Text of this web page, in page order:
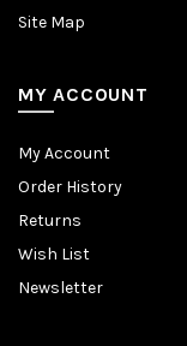
Site Map
MY ACCOUNT
My Account
Order History
Returns
Wish List
Newsletter